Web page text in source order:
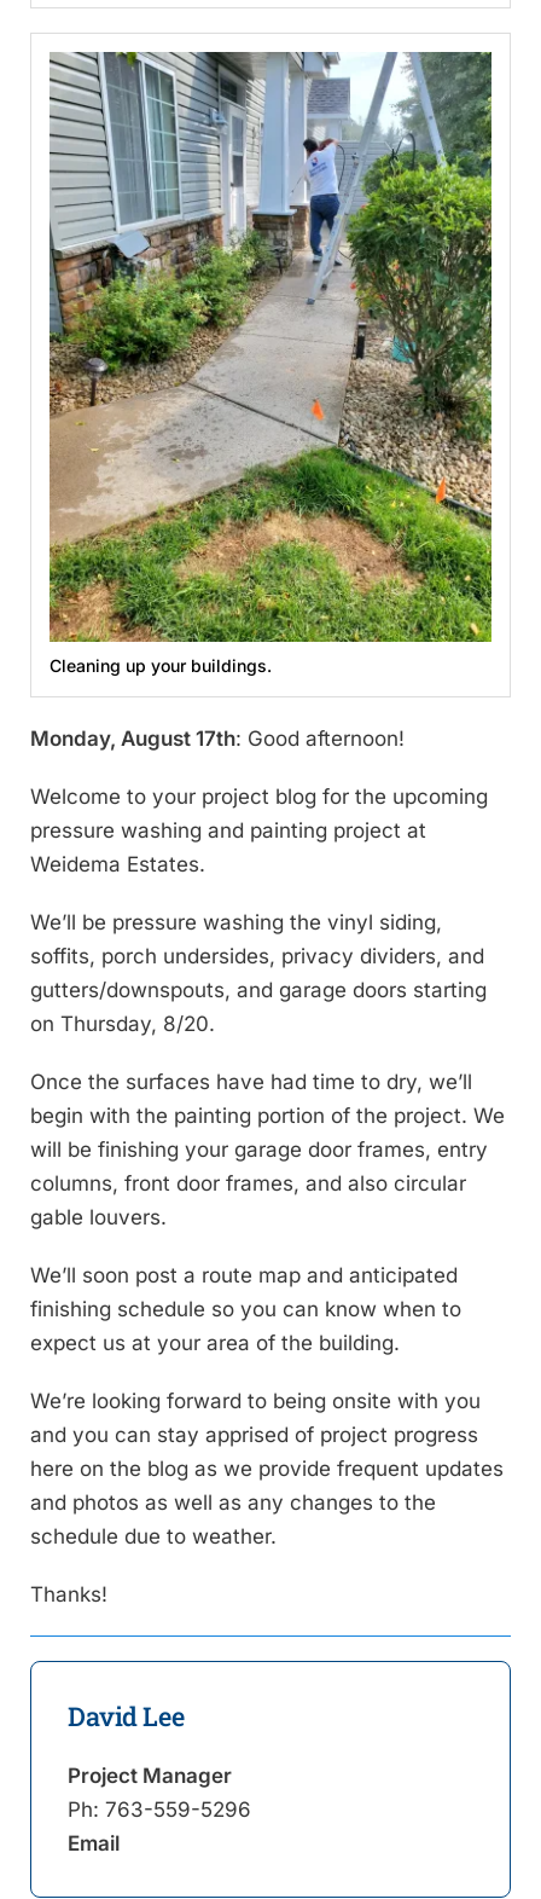
Cleaning up your buildings.
Monday, August 17th: Good afternoon!
Welcome to your project blog for the upcoming
pressure washing and painting project at
Weidema Estates.
We’ll be pressure washing the vinyl siding,
soffits, porch undersides, privacy dividers, and
gutters/downspouts, and garage doors starting
on Thursday, 8/20.
Once the surfaces have had time to dry, we’ll
begin with the painting portion of the project. We
will be finishing your garage door frames, entry
columns, front door frames, and also circular
gable louvers.
We’ll soon post a route map and anticipated
finishing schedule so you can know when to
expect us at your area of the building.
We’re looking forward to being onsite with you
and you can stay apprised of project progress
here on the blog as we provide frequent updates
and photos as well as any changes to the
schedule due to weather.
Thanks!
David Lee
Project Manager
Ph: 763-559-5296
Email